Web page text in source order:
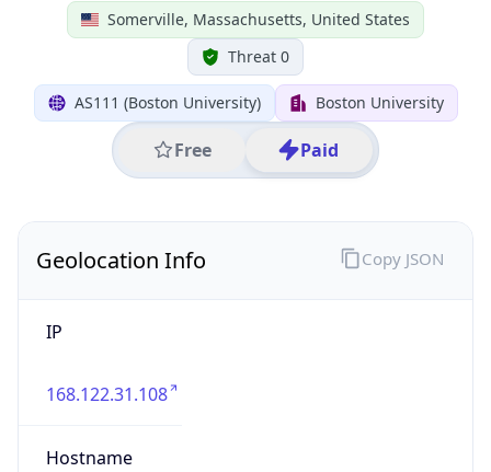
Somerville, Massachusetts, United States
Threat 0
AS111 (Boston University) Boston University
Free Paid
Geolocation Info
IP
168.122.31.108
Hostname
Copy JSON